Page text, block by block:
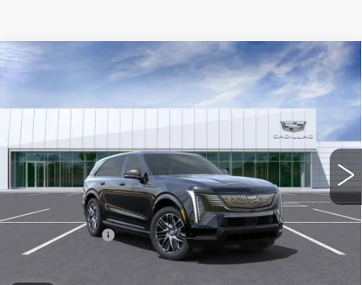
NEW
CADILLAC ESCALADE
VIN:
1GYTEFKL6SU108315
0 mi Ext. Int.
$155,104
EVERYONE PRICE
Less
MSRP:
$154,790
Doc + CVR Fee
+$314
Compare Vehicle